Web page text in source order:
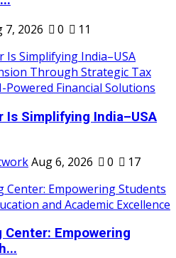
7, 2026 0 11
Is Simplifying India–USA
Aug 6, 2026 0 17
Empowering